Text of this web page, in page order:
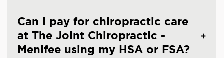
Can I pay for chiropractic care
at The Joint Chiropractic -
Menifee using my HSA or FSA?